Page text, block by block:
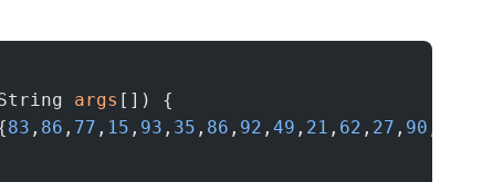
args []) {
83 , 86 , 77 , 15 , 93 , 35 , 86 , 92 , 49 , 21 , 62 , 27 , 90